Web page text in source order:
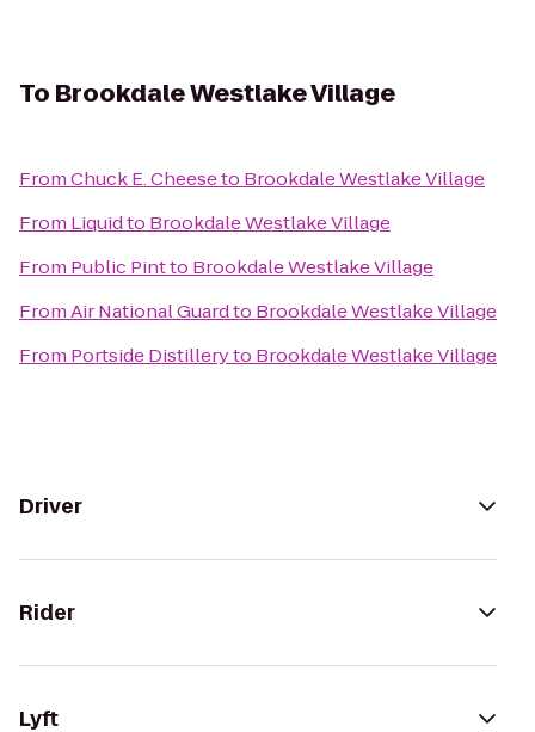
To Brookdale Westlake Village
FromChuck E. Cheeseto Brookdale Westlake Village
From Liquidto Brookdale Westlake Village
From Public Pintto Brookdale Westlake Village
FromAir National Guardto Brookdale Westlake Village
From Portside Distilleryto Brookdale Westlake Village
Driver
Rider
Lyft